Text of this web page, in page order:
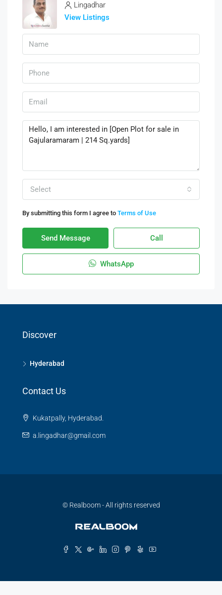
Lingadhar
View Listings
Select
By submitting this form I agree to Terms of Use
Send Message Call
WhatsApp
Discover
Hyderabad
Contact Us
Kukatpally, Hyderabad.
a.lingadhar@gmail.com
© Realboom - All rights reserved